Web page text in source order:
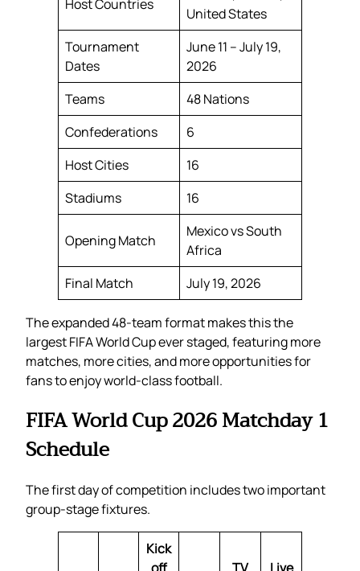
Host Countries
United States
Tournament
Dates
June 11 – July 19,
2026
Teams
48 Nations
Confederations
6
Host Cities
16
Stadiums
16
Opening Match
Mexico vs South
Africa
Final Match
July 19, 2026
The expanded 48-team format makes this the
largest FIFA World Cup ever staged, featuring more
matches, more cities, and more opportunities for
fans to enjoy world-class football.
FIFA World Cup 2026 Matchday 1
Schedule
The first day of competition includes two important
group-stage fixtures.
Kick
off
TV Live